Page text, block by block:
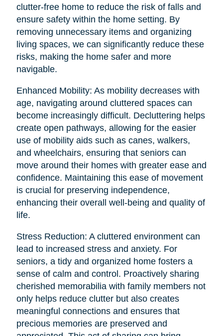
clutter-free home to reduce the risk of falls and
ensure safety within the home setting. By
removing unnecessary items and organizing
living spaces, we can significantly reduce these
risks, making the home safer and more
navigable.
Enhanced Mobility: As mobility decreases with
age, navigating around cluttered spaces can
become increasingly difficult. Decluttering helps
create open pathways, allowing for the easier
use of mobility aids such as canes, walkers,
and wheelchairs, ensuring that seniors can
move around their homes with greater ease and
confidence. Maintaining this ease of movement
is crucial for preserving independence,
enhancing their overall well-being and quality of
life.
Stress Reduction: A cluttered environment can
lead to increased stress and anxiety. For
seniors, a tidy and organized home fosters a
sense of calm and control. Proactively sharing
cherished memorabilia with family members not
only helps reduce clutter but also creates
meaningful connections and ensures that
precious memories are preserved and